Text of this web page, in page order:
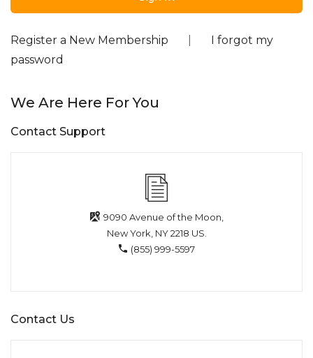
Register a New Membership
I forgot my
password
We Are Here For You
Contact Support
9090 Avenue of the Moon,
New York, NY 2218 US.
(855) 999-5597
Contact Us